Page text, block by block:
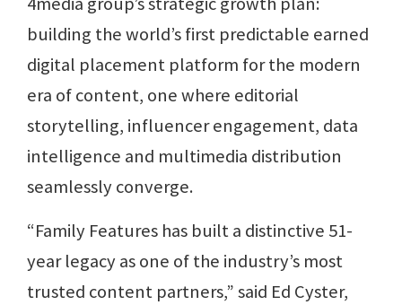
building the world’s first predictable earned
digital placement platform for the modern
era of content, one where editorial
storytelling, influencer engagement, data
intelligence and multimedia distribution
seamlessly converge.
“Family Features has built a distinctive 51-
year legacy as one of the industry’s most
trusted content partners,” said Ed Cyster,